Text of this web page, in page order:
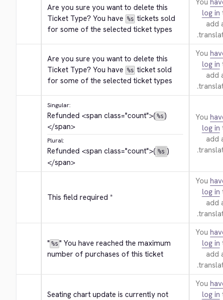
Are you sure you want to delete this
Ticket Type? You have %s tickets sold
for some of the selected ticket types
You
log in
add
Are you sure you want to delete this
Ticket Type? You have %s ticket sold
for some of the selected ticket types
You
log in
add
Singular:
Refunded <span class="count">( %s )
</span>
Plural:
Refunded <span class="count">( %s )
</span>
You
log in
add
This field required *
You
log in
add
" %s " You have reached the maximum
number of purchases of this ticket
You
log in
add
Seating chart update is currently not
You
log in